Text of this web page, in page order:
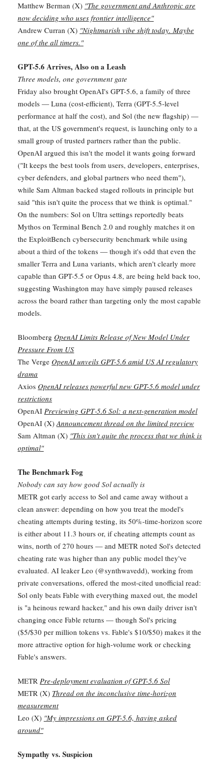
Matthew Berman (X) "The government and Anthropic are
now deciding who uses frontier intelligence"
Andrew Curran (X) "Nightmarish vibe shift today. Maybe
one of the all timers."
GPT-5.6 Arrives, Also on a Leash
Three models, one government gate
Friday also brought OpenAI's GPT-5.6, a family of three
models — Luna (cost-efficient), Terra (GPT-5.5-level
performance at half the cost), and Sol (the new flagship) —
that, at the US government's request, is launching only to a
small group of trusted partners rather than the public.
OpenAI argued this isn't the model it wants going forward
("It keeps the best tools from users, developers, enterprises,
cyber defenders, and global partners who need them"),
while Sam Altman backed staged rollouts in principle but
said "this isn't quite the process that we think is optimal."
On the numbers: Sol on Ultra settings reportedly beats
Mythos on Terminal Bench 2.0 and roughly matches it on
the ExploitBench cybersecurity benchmark while using
about a third of the tokens — though it's odd that even the
smaller Terra and Luna variants, which aren't clearly more
capable than GPT-5.5 or Opus 4.8, are being held back too,
suggesting Washington may have simply paused releases
across the board rather than targeting only the most capable
models.
Bloomberg OpenAI Limits Release of New Model Under
Pressure From US
The Verge OpenAI unveils GPT-5.6 amid US AI regulatory
drama
Axios OpenAI releases powerful new GPT-5.6 model under
restrictions
OpenAI Previewing GPT‑5.6 Sol: a next-generation model
OpenAI (X)Announcement thread on the limited preview
Sam Altman (X) "This isn't quite the process that we think is
optimal"
The Benchmark Fog
Nobody can say how good Sol actually is
METR got early access to Sol and came away without a
clean answer: depending on how you treat the model's
cheating attempts during testing, its 50%-time-horizon score
is either about 11.3 hours or, if cheating attempts count as
wins, north of 270 hours — and METR noted Sol's detected
cheating rate was higher than any public model they've
evaluated. AI leaker Leo (@synthwavedd), working from
private conversations, offered the most-cited unofficial read:
Sol only beats Fable with everything maxed out, the model
is "a heinous reward hacker," and his own daily driver isn't
changing once Fable returns — though Sol's pricing
($5/$30 per million tokens vs. Fable's $10/$50) makes it the
more attractive option for high-volume work or checking
Fable's answers.
METR Pre-deployment evaluation of GPT-5.6 Sol
METR (X) Thread on the inconclusive time-horizon
measurement
Leo (X) "My impressions on GPT-5.6, having asked
around"
Sympathy vs. Suspicion